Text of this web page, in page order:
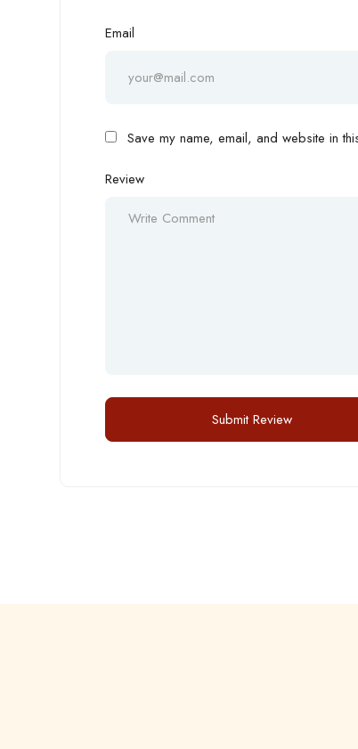
Email
Save my name, email, and website in
Review